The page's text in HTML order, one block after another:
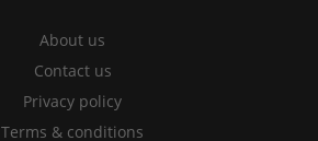
About us
Contact us
Privacy policy
Terms & conditions